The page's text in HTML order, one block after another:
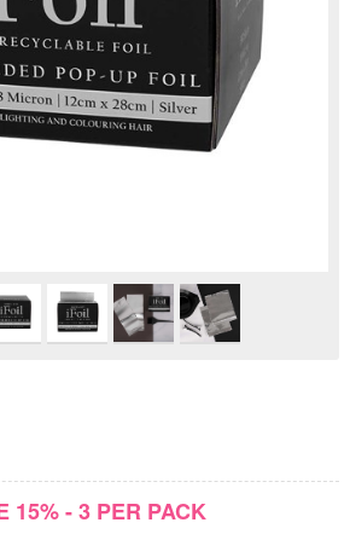
15% - 3 PER PACK